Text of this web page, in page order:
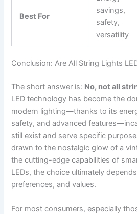
Best For
savings,
safety,
versatility
Conclusion: Are All String Lights
The short answer is: No, not all
LED technology has become the
modern lighting—thanks to its
safety, and advanced
still exist and serve specific
drawn to the nostalgic glow of a
the cutting-edge capabilities of
LEDs, the choice ultimately
preferences, and values.
For most consumers, especially